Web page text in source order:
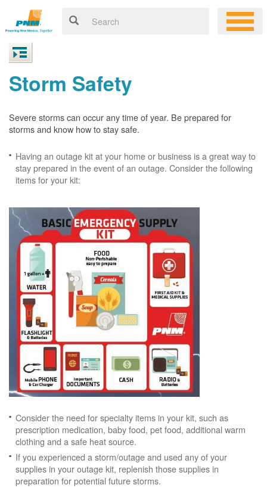
Storm Safety
Severe storms can occur any time of year. Be prepared for
storms and know how to stay safe.
Having an outage kit at your home or business is a great way to
stay prepared in the event of an outage. Consider the following
items for your kit:
Consider the need for specialty items in your kit, such as
prescription medication, baby food, pet food, additional warm
clothing and a safe heat source.
If you experienced a storm/outage and used any of your
supplies in your outage kit, replenish those supplies in
preparation for potential future storms.